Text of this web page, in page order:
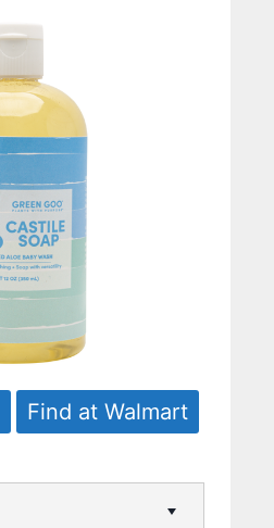
Find at Walmart